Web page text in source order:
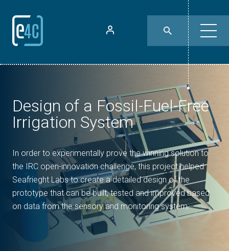
Design of a Fossil-Fuel-Free
Irrigation System
In order to experimentally prove the winning solution to
the IRC open-innovation challenge, this project helped
Seafrieght Labs to create a detailed design of the
prototype that can be built, tested and improved based
on data from the sensory and monitoring system.